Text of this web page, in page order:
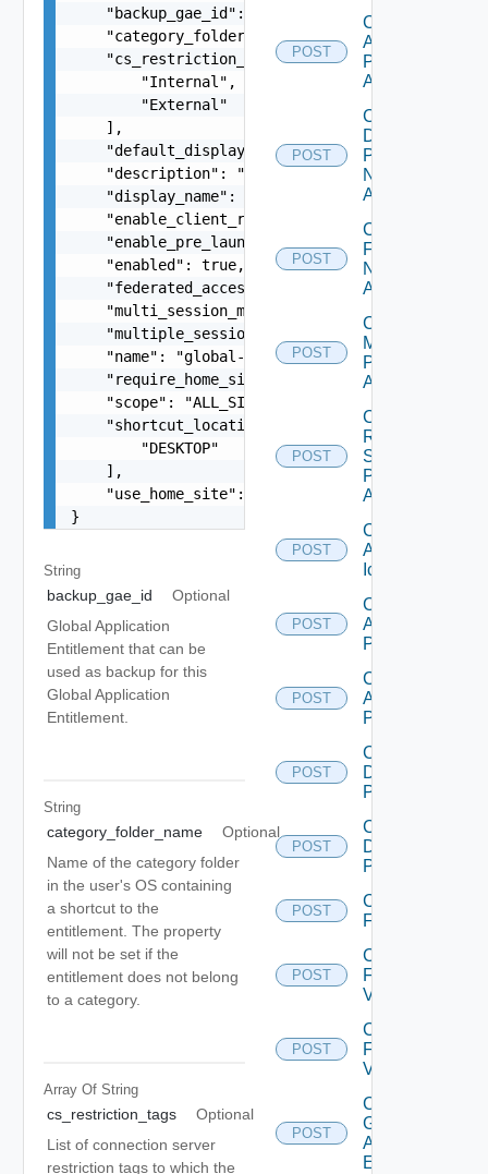
"backup_gae_id": "0104abcdc-102b-4ed3-953f-
"category_folder_name":
    "cs_restriction_tags": [
        "Internal",
        "External"
    ],
    "default_display_protocol": "PCOIP",
"description": "global application
"display_name": "global-application-
    "enable_client_restrictions": false,
    "enable_pre_launch": false,
    "enabled": true,
"federated_access_group_id": "310927ee-
    "multi_session_mode": "ENABLED_ENFORCED",
    "multiple_session_auto_clean": true,
    "name": "global-application-entitlement",
    "require_home_site": false,
    "scope": "ALL_SITES",
    "shortcut_locations_v2": [
        "DESKTOP"
    ],
    "use_home_site": false
}
String
backup_gae_id
Optional
Global Application
Entitlement that can be
used as backup for this
Global Application
Entitlement.
String
category_folder_name
Optional
Name of the category folder
in the user's OS containing
a shortcut to the
entitlement. The property
will not be set if the
entitlement does not belong
to a category.
Array Of String
cs_restriction_tags
Optional
List of connection server
restriction tags to which the
POST
Check
Application
Pool Name
Availability
POST
Check
Desktop
Pool
Name
Availability
POST
Check
Farm
Name
Availability
POST
Check
Machine
Prefix
Availability
POST
Check
RDS
Server
Prefix
Availability
POST
Create
Application
Icon
POST
Create
Application
Pool
POST
Create
Application
Pool V2
POST
Create
Desktop
Pool
POST
Create
Desktop
Pool V2
POST
Create
Farm
POST
Create
Farm
V2
POST
Create
Farm
V3
POST
Create
Global
Application
Entitlement